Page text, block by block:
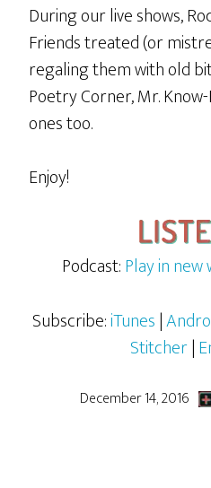
During our live shows,
Friends treated (or
regaling them with old
Poetry Corner, Mr.
ones too.
Enjoy!
Podcast:Play in new
Subscribe:iTunes|
Stitcher|
December 14, 2016